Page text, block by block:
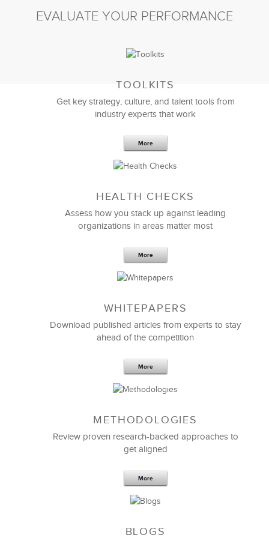
EVALUATE YOUR PERFORMANCE
TOOLKITS
Get key strategy, culture, and talent tools from
industry experts that work
More
HEALTH CHECKS
Assess how you stack up against leading
organizations in areas matter most
More
WHITEPAPERS
Download published articles from experts to stay
ahead of the competition
More
METHODOLOGIES
Review proven research-backed approaches to
get aligned
More
BLOGS